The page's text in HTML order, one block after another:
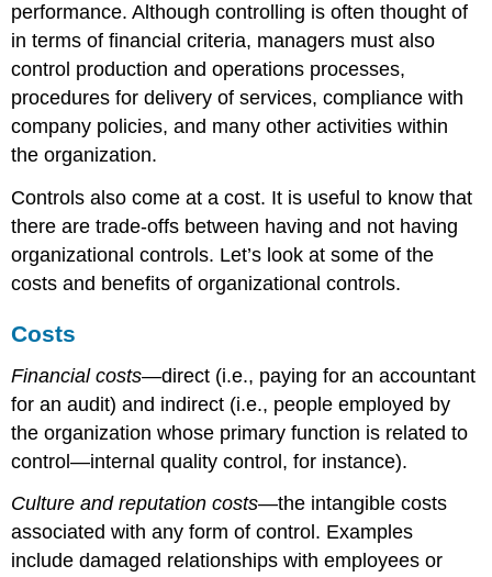
performance. Although controlling is often thought of
in terms of financial criteria, managers must also
control production and operations processes,
procedures for delivery of services, compliance with
company policies, and many other activities within
the organization.
Controls also come at a cost. It is useful to know that
there are trade-offs between having and not having
organizational controls. Let’s look at some of the
costs and benefits of organizational controls.
Costs
Financial costs—direct (i.e., paying for an accountant
for an audit) and indirect (i.e., people employed by
the organization whose primary function is related to
control—internal quality control, for instance).
Culture and reputation costs—the intangible costs
associated with any form of control. Examples
include damaged relationships with employees or